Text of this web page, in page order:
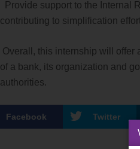
Provide support to the Internal
contributing to simplification
Overall, this internship will offer
of a bank, its organization and
authorities.
Facebook Twitter